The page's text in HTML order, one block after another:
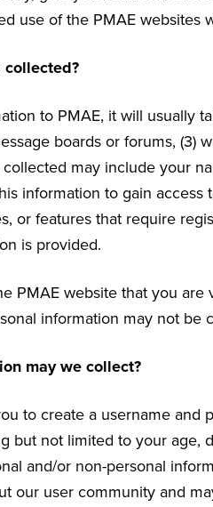
use of the PMAE websites
to PMAE, it will usually
boards or forums, (3)
may include your
information to gain
or features that require
is provided.
PMAE website that you
information may not be
may we collect?
to create a username
but not limited to your age,
and/or non-personal
our user community and